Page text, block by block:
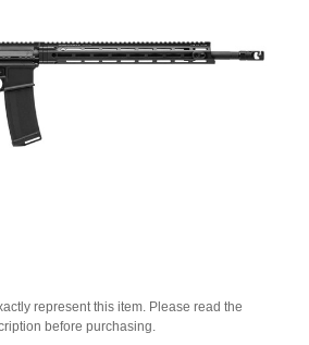
represent this item. Please read the
before purchasing.